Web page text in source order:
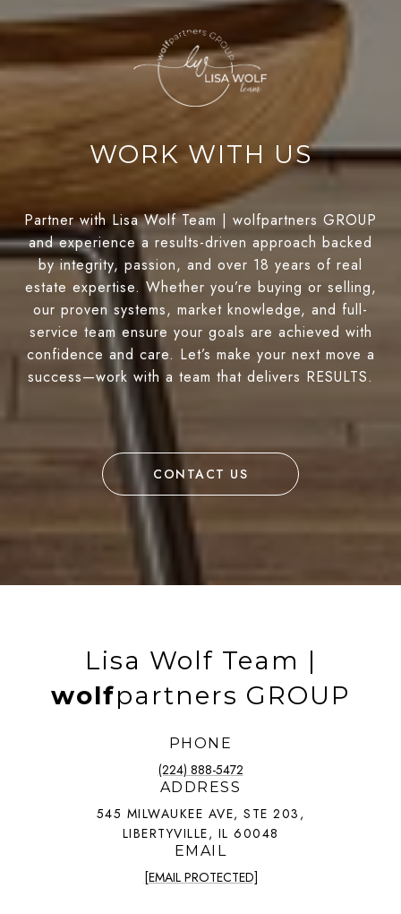
WORK WITH US
Partner with Lisa Wolf Team | wolfpartners GROUP
and experience a results-driven approach backed
by integrity, passion, and over 18 years of real
estate expertise. Whether you’re buying or selling,
our proven systems, market knowledge, and full-
service team ensure your goals are achieved with
confidence and care. Let’s make your next move a
success—work with a team that delivers RESULTS.
CONTACT US
Lisa Wolf Team |
wolfpartners GROUP
PHONE
(224) 888-5472
ADDRESS
545 MILWAUKEE AVE, STE 203,
LIBERTYVILLE, IL 60048
EMAIL
[EMAIL PROTECTED]